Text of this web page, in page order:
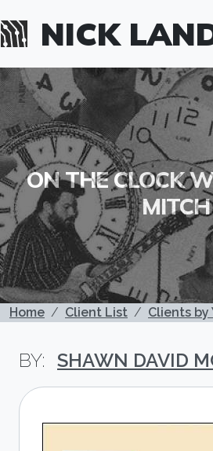
NICK
ON THE CLOCK
MITCH
BREADCRUMB
Home Client List Clients by
SHAWN DAVID